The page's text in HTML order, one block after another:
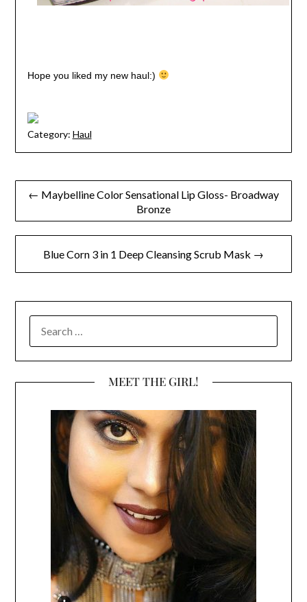
Hope you liked my new haul:)
Category: Haul
Post
← Maybelline Color Sensational Lip Gloss- Broadway
Bronze
Blue Corn 3 in 1 Deep Cleansing Scrub Mask →
FOR:
MEET THE GIRL!